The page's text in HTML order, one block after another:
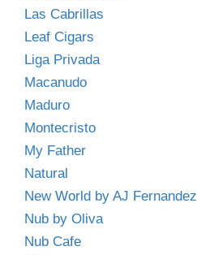
Las Cabrillas
Leaf Cigars
Liga Privada
Macanudo
Maduro
Montecristo
My Father
Natural
New World by AJ Fernandez
Nub by Oliva
Nub Cafe